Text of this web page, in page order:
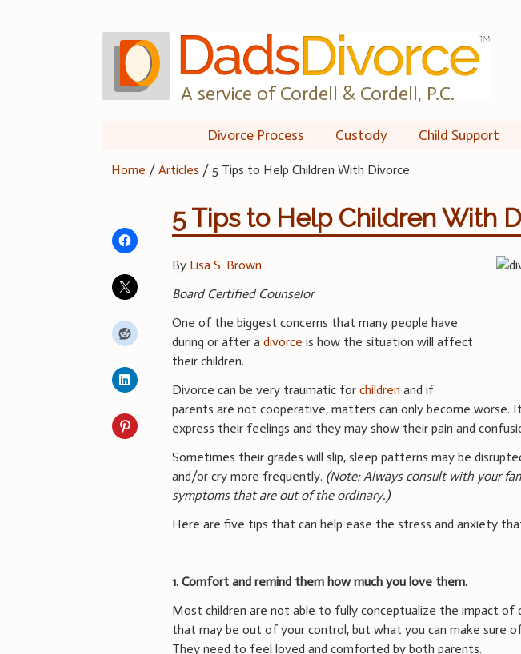
A service of Cordell & Cordell, P.C.
Divorce Process Custody Child Support
Home /Articles / 5 Tips to Help Children With Divorce
5 Tips to Help Children With
By Lisa S. Brown
Board Certified Counselor
One of the biggest concerns that many people have
during or after adivorce is how the situation will affect
their children.
Divorce can be very traumatic forchildren and if
parents are not cooperative, matters can only become worse.
express their feelings and they may show their pain and
Sometimes their grades will slip, sleep patterns may be
and/or cry more frequently. (Note: Always consult with your
symptoms that are out of the ordinary.)
Here are five tips that can help ease the stress and anxiety
1. Comfort and remind them how much you love them.
Most children are not able to fully conceptualize the impact of
that may be out of your control, but what you can make sure
They need to feel loved and comforted by both parents.